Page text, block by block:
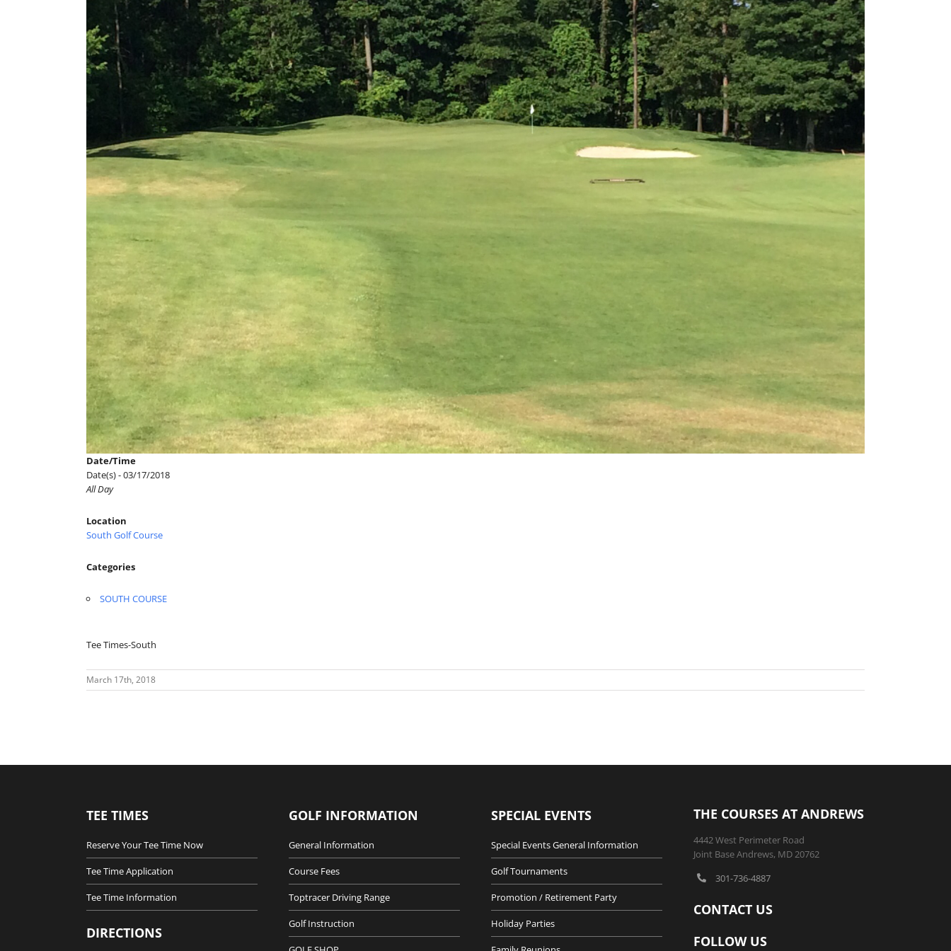
Date/Time
Date(s) - 03/17/2018
All Day
Location
South Golf Course
Categories
SOUTH COURSE
Tee Times-South
March 17th, 2018
TEE TIMES
Reserve Your Tee Time Now
Tee Time Application
Tee Time Information
DIRECTIONS
GOLF INFORMATION
General Information
Course Fees
Toptracer Driving Range
Golf Instruction
SPECIAL EVENTS
Special Events General Information
Golf Tournaments
Promotion / Retirement Party
Holiday Parties
THE COURSES AT ANDREWS
4442 West Perimeter Road
Joint Base Andrews, MD 20762
301-736-4887
CONTACT US
FOLLOW US